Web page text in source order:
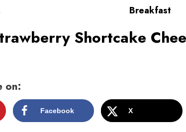
Breakfast
Shortcake
on:
Facebook X